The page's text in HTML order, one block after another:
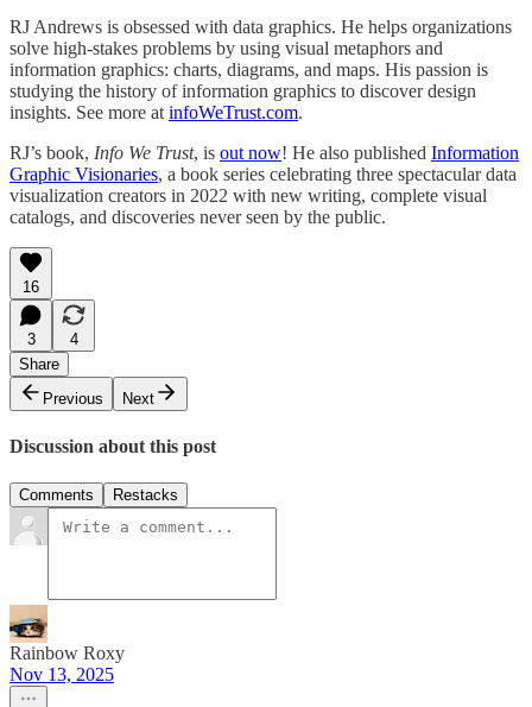
RJ Andrews is obsessed with data graphics. He helps organizations
solve high-stakes problems by using visual metaphors and
information graphics: charts, diagrams, and maps. His passion is
studying the history of information graphics to discover design
insights. See more at infoWeTrust.com.
RJ’s book, Info We Trust, is out now! He also published Information
Graphic Visionaries, a book series celebrating three spectacular data
visualization creators in 2022 with new writing, complete visual
catalogs, and discoveries never seen by the public.
16
3
4
Share
Previous
Next
Discussion about this post
Comments Restacks
Rainbow Roxy
Nov 13, 2025